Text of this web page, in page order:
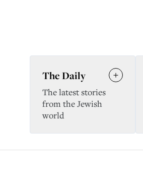
The Daily
The latest stories
from the Jewish
world